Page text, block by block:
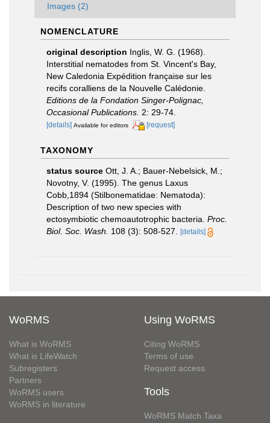
Images (2)
NOMENCLATURE
original description Inglis, W. G. (1968).
Interstitial nematodes from St. Vincent's Bay,
New Caledonia Expédition française sur les
recifs coralliens de la Nouvelle Calédonie.
Editions de la Fondation Singer-Polignac,
Occasional Publications. 2: 29-74.
[details] Available for editors [request]
TAXONOMY
status source Ott, J. A.; Bauer-Nebelsick, M.;
Novotny, V. (1995). The genus Laxus
Cobb,1894 (Stilbonematidae: Nematoda):
Description of two new species with
ectosymbiotic chemoautotrophic bacteria. Proc.
Biol. Soc. Wash.
108 (3): 508-527. [details]
WoRMS
What is WoRMS
What is LifeWatch
Subregisters
Partners
WoRMS users
WoRMS in literature
Using WoRMS
Citing WoRMS
Terms of use
Request access
Tools
WoRMS Match Taxa